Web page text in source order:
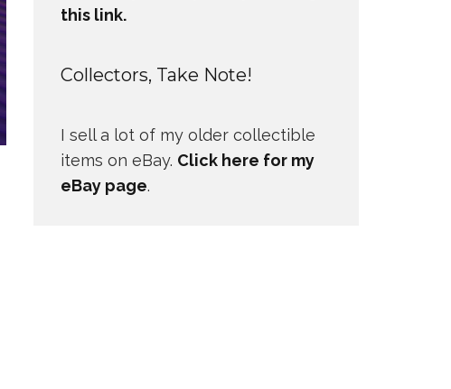
this link.
Collectors, Take Note!
I sell a lot of my older collectible
items on eBay. Click here for my
eBay page.